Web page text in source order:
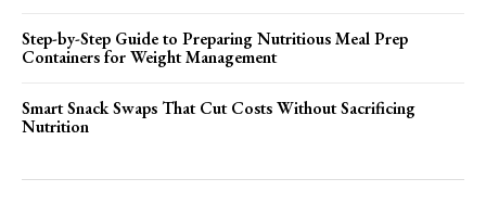
Step-by-Step Guide to Preparing Nutritious Meal Prep
Containers for Weight Management
Smart Snack Swaps That Cut Costs Without Sacrificing
Nutrition